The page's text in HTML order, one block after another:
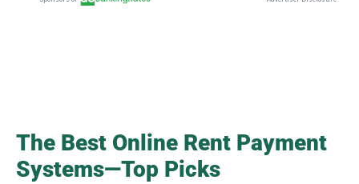
The Best Online Rent Payment
Systems—Top Picks